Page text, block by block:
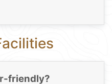
friendly?